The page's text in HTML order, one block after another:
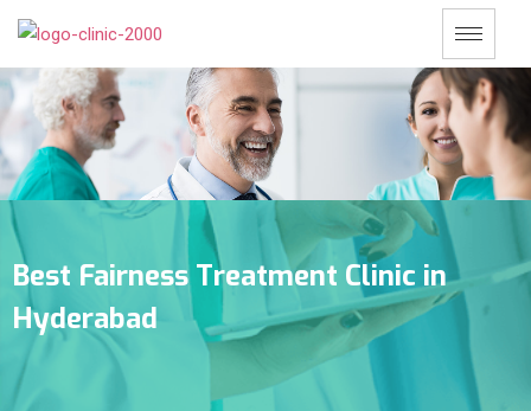
Best Fairness Treatment Clinic in
Hyderabad